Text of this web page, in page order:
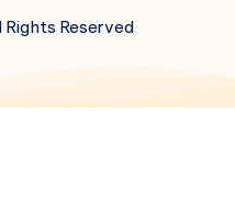
Rights Reserved